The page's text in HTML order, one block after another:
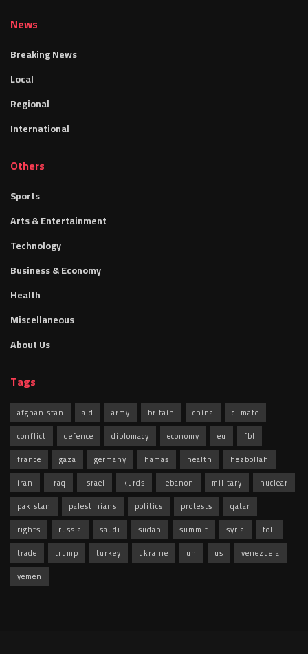
News
Breaking News
Local
Regional
International
Others
Sports
Arts & Entertainment
Technology
Business & Economy
Health
Miscellaneous
About Us
Tags
afghanistan aid army britain china
climate
conflict
defence diplomacy economy eu
fbl
france
gaza germany hamas health
hezbollah
iran
iraq israel kurds lebanon military
nuclear
pakistan
palestinians politics protests
qatar
rights
russia saudi sudan summit syria
toll
trade
trump turkey ukraine un us
venezuela
yemen